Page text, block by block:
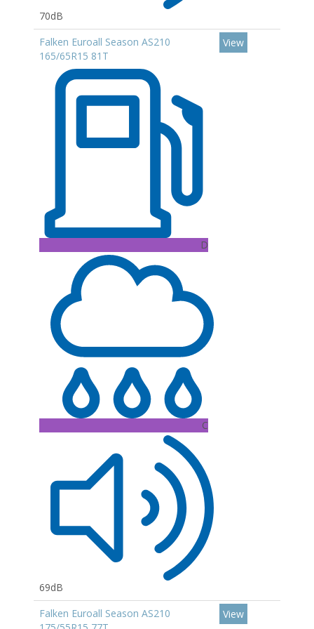
70dB
Falken Euroall Season AS210
165/65R15 81T
D
C
69dB
View
Falken Euroall Season AS210
View